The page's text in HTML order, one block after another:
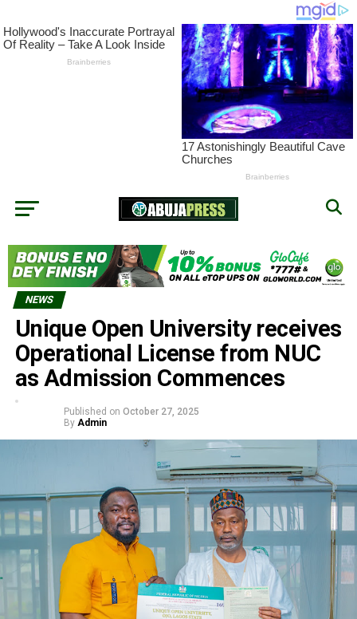
NEWS
Unique Open University receives
Operational License from NUC
as Admission Commences
Published on October 27, 2025
By Admin